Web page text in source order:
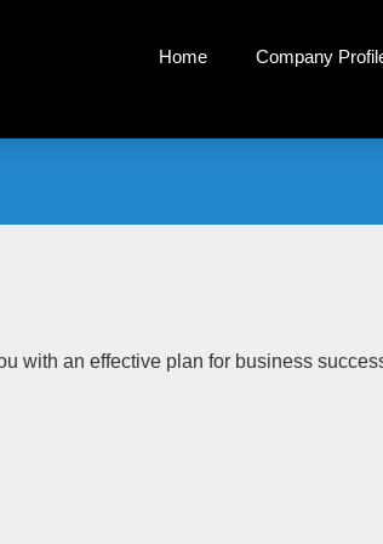
Home Company
with an effective plan for business